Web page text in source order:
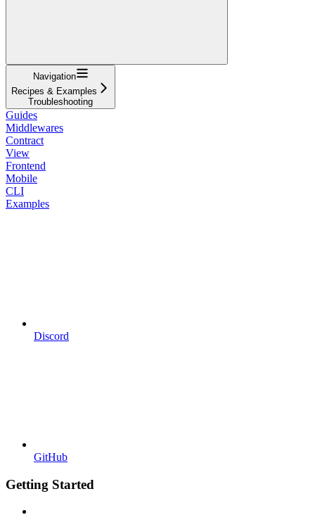
Navigation
Recipes & Examples
Troubleshooting
Guides
Middlewares
Contract
View
Frontend
Mobile
CLI
Examples
Discord
GitHub
Getting Started